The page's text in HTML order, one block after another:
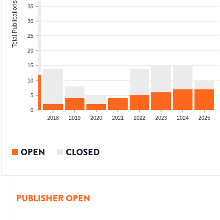
0
5
10
15
20
25
30
35
Total Publications
2018 2019 2020 2021 2022 2023 2024 2025
OPEN CLOSED
PUBLISHER OPEN